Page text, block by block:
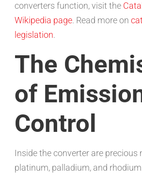
converters function, visit the
Wikipedia page. Read more on
legislation.
The
of
Control
Inside the converter are precious
platinum, palladium, and